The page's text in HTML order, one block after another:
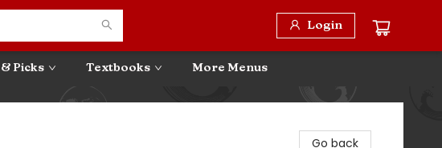
Login
Picks Textbooks More Menus
Go back